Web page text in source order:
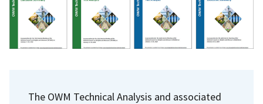
The OWM Technical Analysis and associated